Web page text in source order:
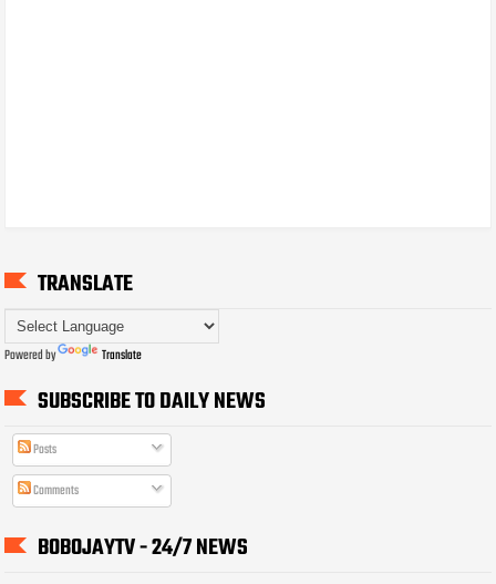
TRANSLATE
Powered by Translate
SUBSCRIBE TO DAILY NEWS
Posts
Comments
BOBOJAYTV - 24/7 NEWS